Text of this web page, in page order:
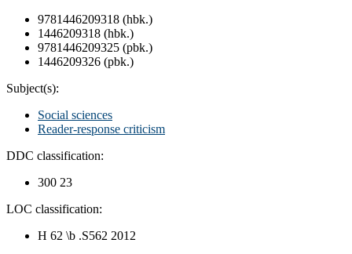
9781446209318 (hbk.)
1446209318 (hbk.)
9781446209325 (pbk.)
1446209326 (pbk.)
Subject(s):
Social sciences
Reader-response criticism
DDC classification:
300 23
LOC classification:
H 62 \b .S562 2012